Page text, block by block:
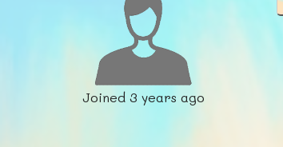
Joined 3 years ago